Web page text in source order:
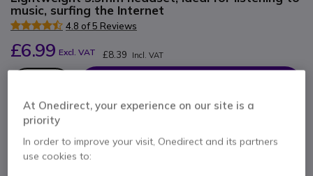
music, surfing the Internet
4.8 of 5 Reviews
£6.99 Excl. VAT £8.39 Incl. VAT
Qty
24 unitsin stock
At Onedirect, your experience on our site is a
priority
In order to improve your visit, Onedirect and its partners
use cookies to: